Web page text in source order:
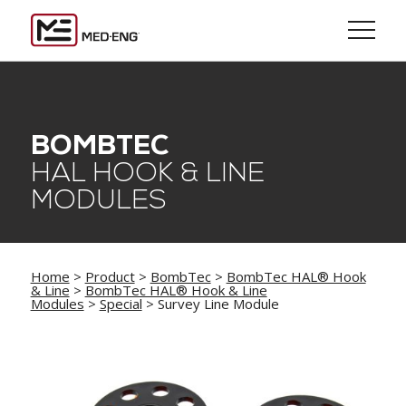
BOMBTEC
HAL HOOK & LINE
MODULES
Home > Product> BombTec> BombTec HAL® Hook
& Line > BombTec HAL® Hook & Line
Modules > Special > Survey Line Module